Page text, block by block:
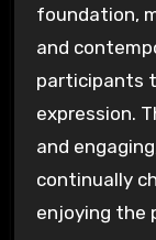
foundation,
and
participants
expression.
and
continually
enjoying the